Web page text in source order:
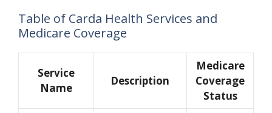
Table of Carda Health Services and
Medicare Coverage
Service
Name
Description
Medicare
Coverage
Status